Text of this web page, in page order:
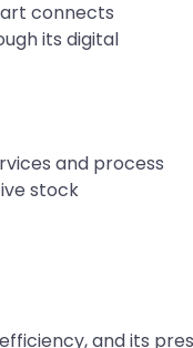
connects
its digital
and process
stock
and its